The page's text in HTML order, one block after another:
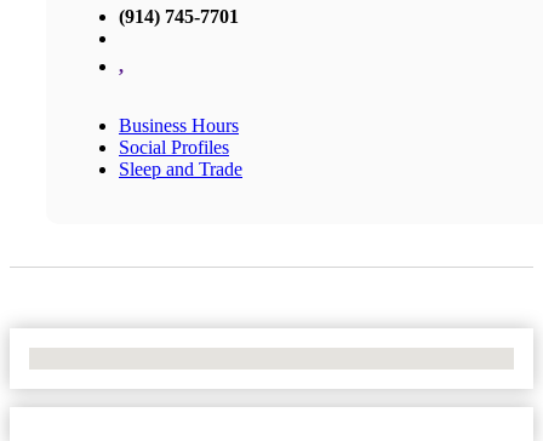
(914) 745-7701
,
Business Hours
Social Profiles
Sleep and Trade